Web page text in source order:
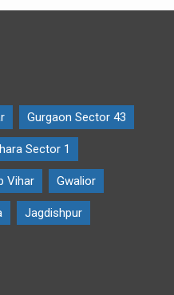
Gurgaon Sector 43
Sector 1
Vihar Gwalior
Jagdishpur